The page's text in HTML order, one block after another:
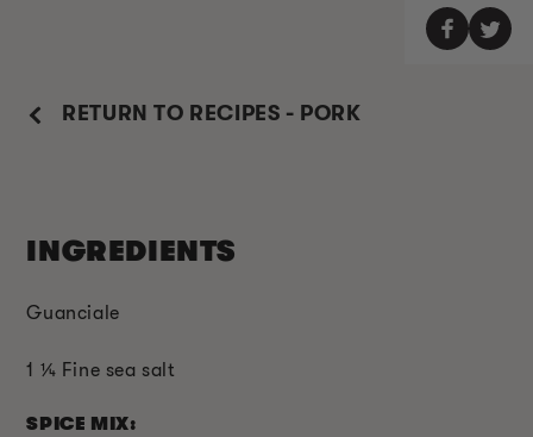
RETURN TO RECIPES - PORK
INGREDIENTS
Guanciale
1 ¼ Fine sea salt
SPICE MIX: